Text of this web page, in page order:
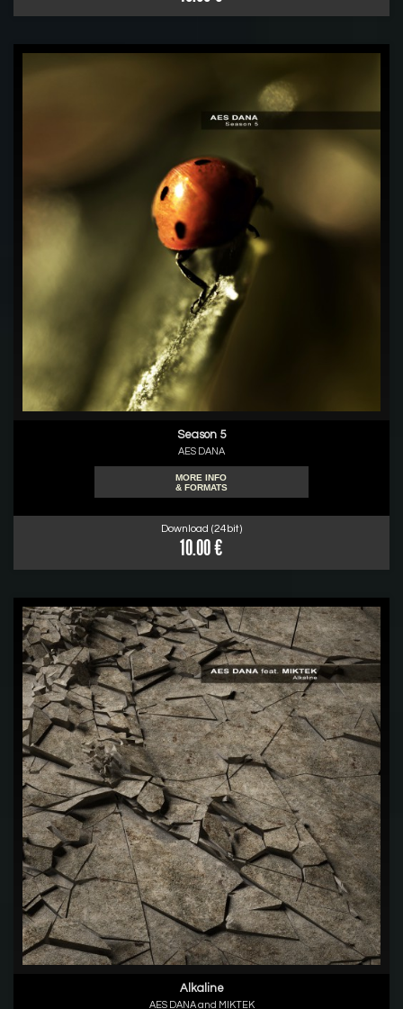
Season 5
AES DANA
MORE INFO
& FORMATS
Download (24bit)
10.00 €
Alkaline
AES DANA and MIKTEK